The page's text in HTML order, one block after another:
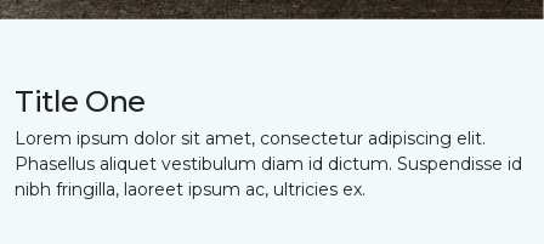
Title One
Lorem ipsum dolor sit amet, consectetur adipiscing elit.
Phasellus aliquet vestibulum diam id dictum. Suspendisse id
nibh fringilla, laoreet ipsum ac, ultricies ex.